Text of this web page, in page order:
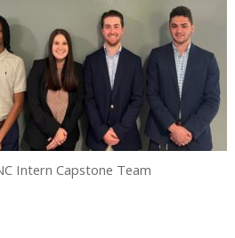
Intern Capstone Team